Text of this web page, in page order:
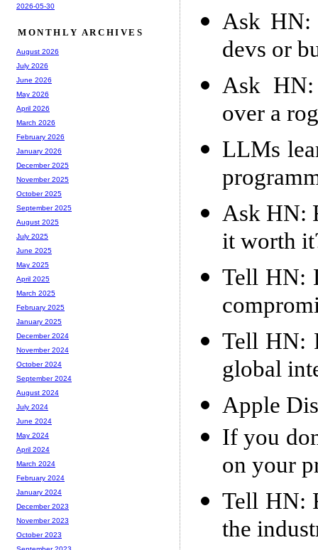
Ask
devs or
Ask HN:
over a
LLMs
Ask HN:
it worth
Tell HN:
Tell HN:
global
Apple
If you
on your
Tell HN:
the
2026-05-30
MONTHLY ARCHIVES
August 2026
July 2026
June 2026
May 2026
April 2026
March 2026
February 2026
January 2026
December 2025
November 2025
October 2025
September 2025
August 2025
July 2025
June 2025
May 2025
April 2025
March 2025
February 2025
January 2025
December 2024
November 2024
October 2024
September 2024
August 2024
July 2024
June 2024
May 2024
April 2024
March 2024
February 2024
January 2024
December 2023
November 2023
October 2023